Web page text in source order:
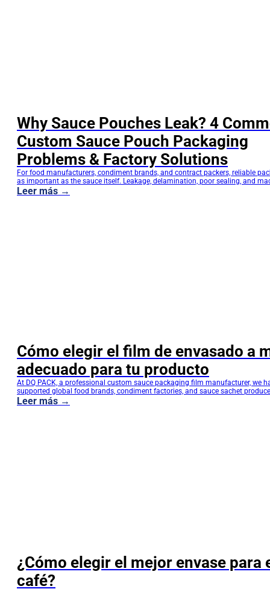
Why Sauce Pouches Leak? 4
Custom Sauce Pouch Packaging
Problems & Factory Solutions
For food manufacturers, condiment brands, and contract packers, reliable
as important as the sauce itself. Leakage, delamination, poor sealing, and
downtime can lead to product waste, customer complaints, delayed deliveries,
increased production costs. At DQ PACK, a professional custom sauce pouch
Leer más →
Cómo elegir el film de envasado a
adecuado para tu producto
At DQ PACK, a professional custom sauce packaging film manufacturer, we
supported global food brands, condiment factories, and sauce sachet
performance flexible packaging solutions. Choosing the right custom sauce
film is not only about material selection—it directly affects product shelf life,
Leer más →
¿Cómo elegir el mejor envase para
café?